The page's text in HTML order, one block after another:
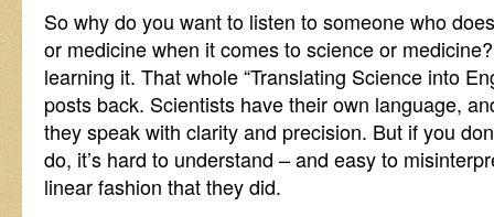
So why do you want to listen to someone who
or medicine when it comes to science or
learning it. That whole “Translating Science into
posts back. Scientists have their own language,
they speak with clarity and precision. But if you
do, it’s hard to understand – and easy to
linear fashion that they did.